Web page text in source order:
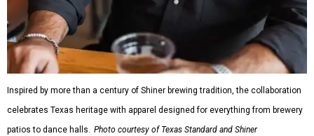
Inspired by more than a century of Shiner brewing tradition, the collaboration
celebrates Texas heritage with apparel designed for everything from brewery
patios to dance halls. Photo courtesy of Texas Standard and Shiner